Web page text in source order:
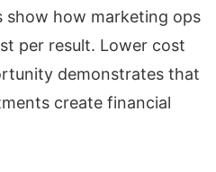
show how marketing ops
per result. Lower cost
demonstrates that
create financial